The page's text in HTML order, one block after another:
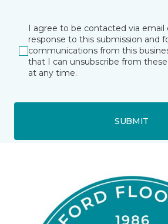
I agree to be contacted via
response to this submission and
communications from this
that I can unsubscribe from
at any time.
SUBMIT